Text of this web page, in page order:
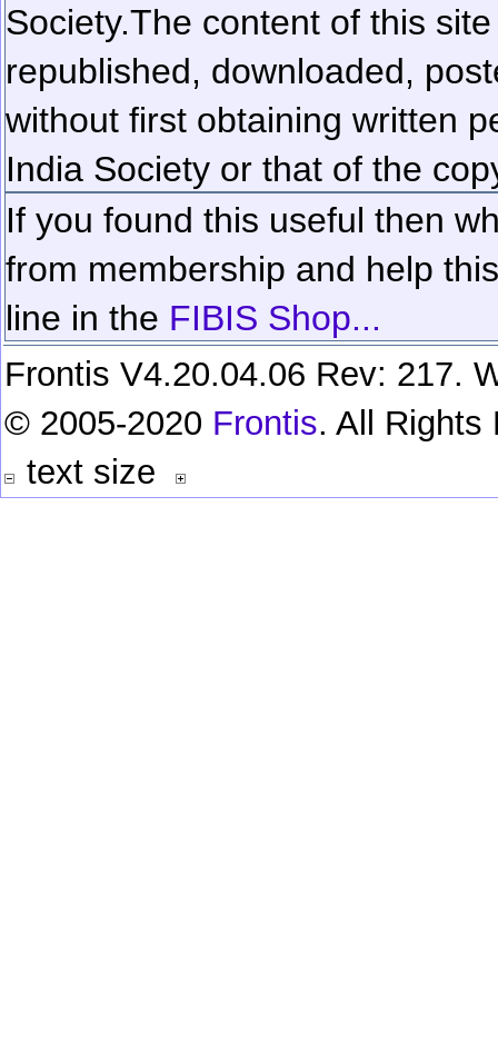
Society.The content of this
republished, downloaded,
without first obtaining written
India Society or that of the
If you found this useful then
from membership and help
line in the FIBIS Shop...
Frontis V4.20.04.06 Rev: 217.
© 2005-2020 Frontis. All Rights
text size